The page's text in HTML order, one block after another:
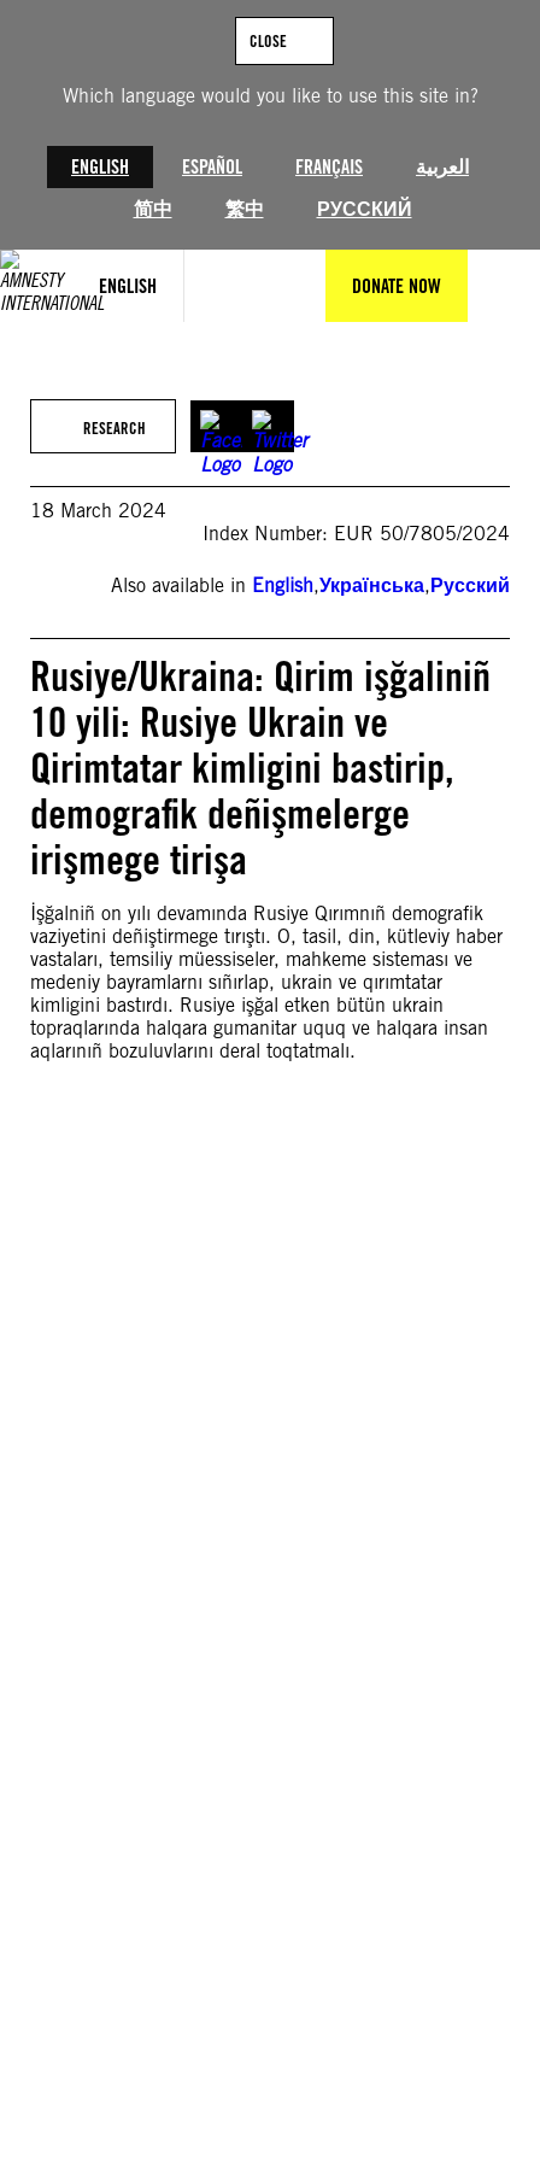
Which language would you like to use this site in?
ENGLISH ESPAÑOL FRANÇAIS
العربية
简中
繁中 РУССКИЙ
CLOSE
ENGLISH DONATE NOW
RESEARCH
18 March 2024
Index Number: EUR 50/7805/2024
Also available in English,Українська,Русский
Rusiye/Ukraina: Qirim işğaliniñ
10 yili: Rusiye Ukrain ve
Qirimtatar kimligini bastirip,
demografik deñişmelerge
irişmege tirişa
İşğalniñ on yılı devamında Rusiye Qırımnıñ demografik
vaziyetini deñiştirmege tırıştı. O, tasil, din, kütleviy haber
vastaları, temsiliy müessiseler, mahkeme sisteması ve
medeniy bayramlarnı sıñırlap, ukrain ve qırımtatar
kimligini bastırdı. Rusiye işğal etken bütün ukrain
topraqlarında halqara gumanitar uquq ve halqara insan
aqlarınıñ bozuluvlarını deral toqtatmalı.